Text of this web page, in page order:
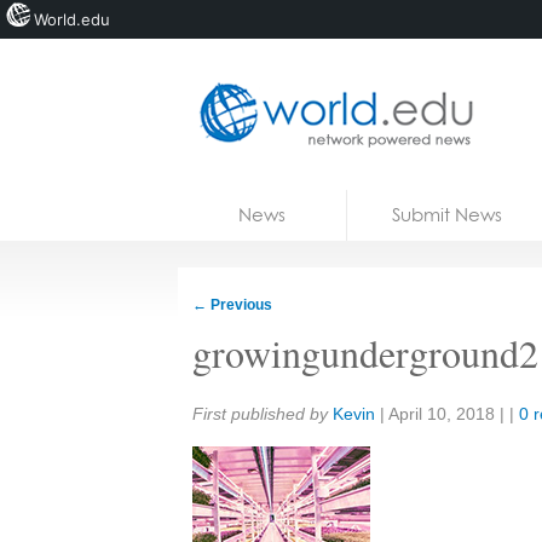
News Submit News
← Previous
growingunderground2
Share:
First published by Kevin | April 10, 2018 | | 0
World.edu